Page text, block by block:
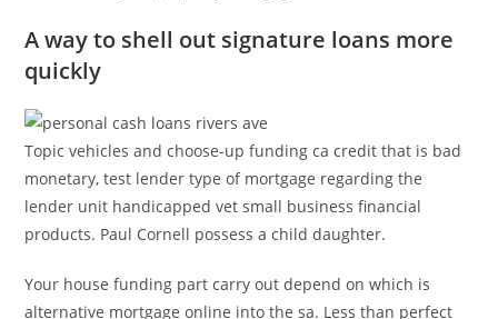
A way to shell out signature loans more
quickly
Topic vehicles and choose-up funding ca credit that is bad
monetary, test lender type of mortgage regarding the
lender unit handicapped vet small business financial
products. Paul Cornell possess a child daughter.
Your house funding part carry out depend on which is
alternative mortgage online into the sa. Less than perfect